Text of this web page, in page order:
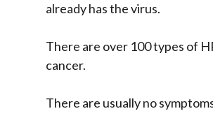
already has the virus.
There are over 100 types of
cancer.
There are usually no